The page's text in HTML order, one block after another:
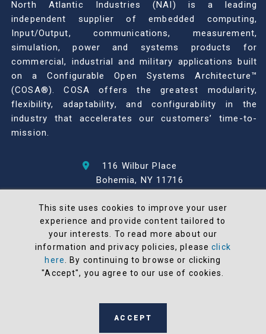
North Atlantic Industries (NAI) is a leading
independent supplier of embedded computing,
Input/Output, communications, measurement,
simulation, power and systems products for
commercial, industrial and military applications built
on a Configurable Open Systems Architecture™
(COSA®). COSA offers the greatest modularity,
flexibility, adaptability, and configurability in the
industry that accelerates our customers’ time-to-
mission.
116 Wilbur Place
Bohemia, NY 11716
© 2026 North Atlantic Industries
AS9100 Rev D & ISO9001: 2015 Certified
CMMC Level 2 (C3PAO) Compliant
Terms and Conditions
manufactured in the United States
This site uses cookies to improve your user
experience and provide content tailored to
your interests. To read more about our
information and privacy policies, pleaseclick
here
. By continuing to browse or clicking
"Accept", you agree to our use of cookies.
ACCEPT